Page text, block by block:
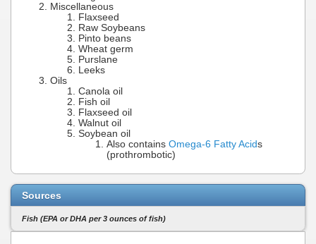
Miscellaneous
Flaxseed
Raw Soybeans
Pinto beans
Wheat germ
Purslane
Leeks
Oils
Canola oil
Fish oil
Flaxseed oil
Walnut oil
Soybean oil
Also contains Omega-6 Fatty Acids
(prothrombotic)
Sources
Fish (EPA or DHA per 3 ounces of fish)